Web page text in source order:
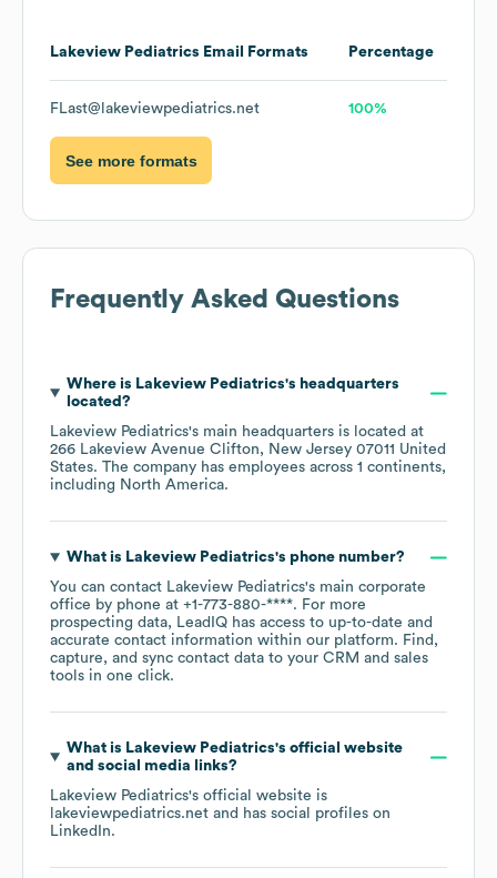
Lakeview Pediatrics Email Formats Percentage
FLast@lakeviewpediatrics.net 100%
See more formats
Frequently Asked Questions
Where is Lakeview Pediatrics's headquarters
located?
Lakeview Pediatrics's main headquarters is located at
266 Lakeview Avenue Clifton, New Jersey 07011 United
States. The company has employees across 1 continents,
including North America.
What is Lakeview Pediatrics's phone number?
You can contact Lakeview Pediatrics's main corporate
office by phone at +1-773-880-****. For more
prospecting data, LeadIQ has access to up-to-date and
accurate contact information within our platform. Find,
capture, and sync contact data to your CRM and sales
tools in one click.
What is Lakeview Pediatrics's official website
and social media links?
Lakeview Pediatrics's official website is
lakeviewpediatrics.net and has social profiles on
LinkedIn.